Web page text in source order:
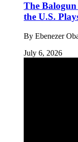
The
the U.S.
By Ebenezer
July 6, 2026